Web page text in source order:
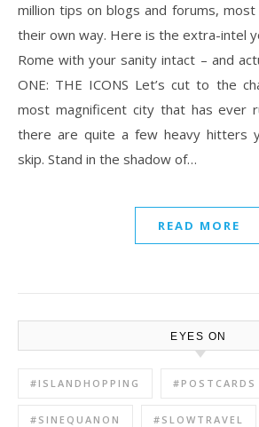
million tips on blogs and forums,
their own way. Here is the extra-intel
Rome with your sanity intact – and
ONE: THE ICONS Let’s cut to the
most magnificent city that has ever
there are quite a few heavy hitters
skip. Stand in the shadow of…
READ MORE
EYES ON
#ISLANDHOPPING #POSTCARDS
#SINEQUANON #SLOWTRAVEL